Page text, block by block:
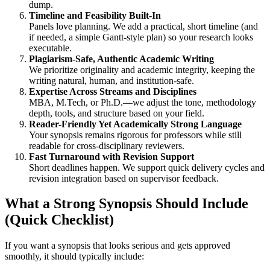
dump.
Timeline and Feasibility Built-In
Panels love planning. We add a practical, short timeline (and
if needed, a simple Gantt-style plan) so your research looks
executable.
Plagiarism-Safe, Authentic Academic Writing
We prioritize originality and academic integrity, keeping the
writing natural, human, and institution-safe.
Expertise Across Streams and Disciplines
MBA, M.Tech, or Ph.D.—we adjust the tone, methodology
depth, tools, and structure based on your field.
Reader-Friendly Yet Academically Strong Language
Your synopsis remains rigorous for professors while still
readable for cross-disciplinary reviewers.
Fast Turnaround with Revision Support
Short deadlines happen. We support quick delivery cycles and
revision integration based on supervisor feedback.
What a Strong Synopsis Should Include
(Quick Checklist)
If you want a synopsis that looks serious and gets approved
smoothly, it should typically include: